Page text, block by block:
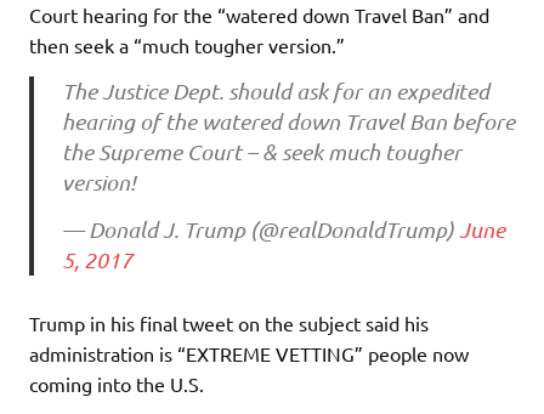
Court hearing for the “watered down Travel Ban” and
then seek a “much tougher version.”
The Justice Dept. should ask for an expedited
hearing of the watered down Travel Ban before
the Supreme Court – & seek much tougher
version!
— Donald J. Trump (@realDonaldTrump)June
5, 2017
Trump in his final tweet on the subject said his
administration is “EXTREME VETTING” people now
coming into the U.S.